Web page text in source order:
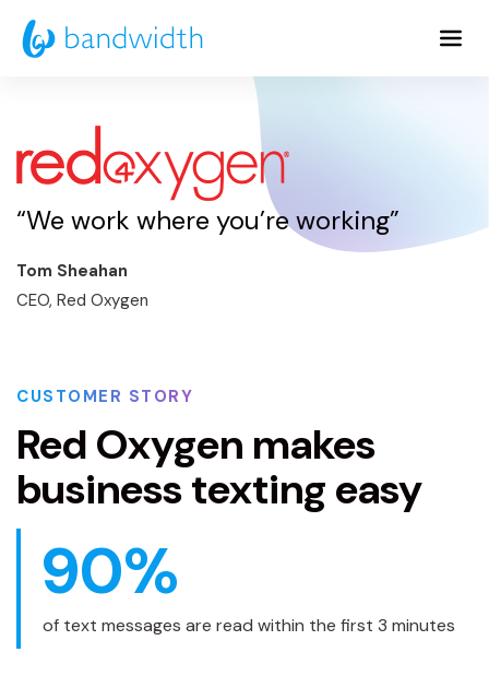
Skip
to
“We work where you’re working”
Tom Sheahan
CEO, Red Oxygen
CUSTOMER STORY
Red Oxygen makes
business texting easy
90%
of text messages are read within the first 3 minutes